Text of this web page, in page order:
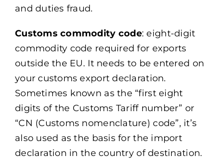
and duties fraud.
Customs commodity code: eight-digit
commodity code required for exports
outside the EU. It needs to be entered on
your customs export declaration.
Sometimes known as the “first eight
digits of the Customs Tariff number” or
“CN (Customs nomenclature) code”, it’s
also used as the basis for the import
declaration in the country of destination.